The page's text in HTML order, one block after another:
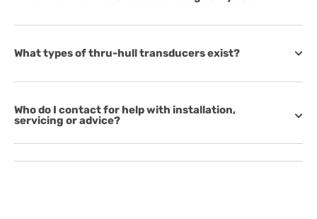
What types of thru-hull transducers exist?
Who do I contact for help with installation,
servicing or advice?